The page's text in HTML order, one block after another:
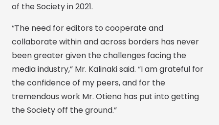
of the Society in 2021.
“The need for editors to cooperate and
collaborate within and across borders has never
been greater given the challenges facing the
media industry,” Mr. Kalinaki said. “I am grateful for
the confidence of my peers, and for the
tremendous work Mr. Otieno has put into getting
the Society off the ground.”